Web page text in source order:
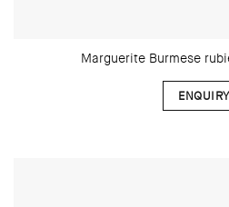
Marguerite Burmese
ENQUIRY